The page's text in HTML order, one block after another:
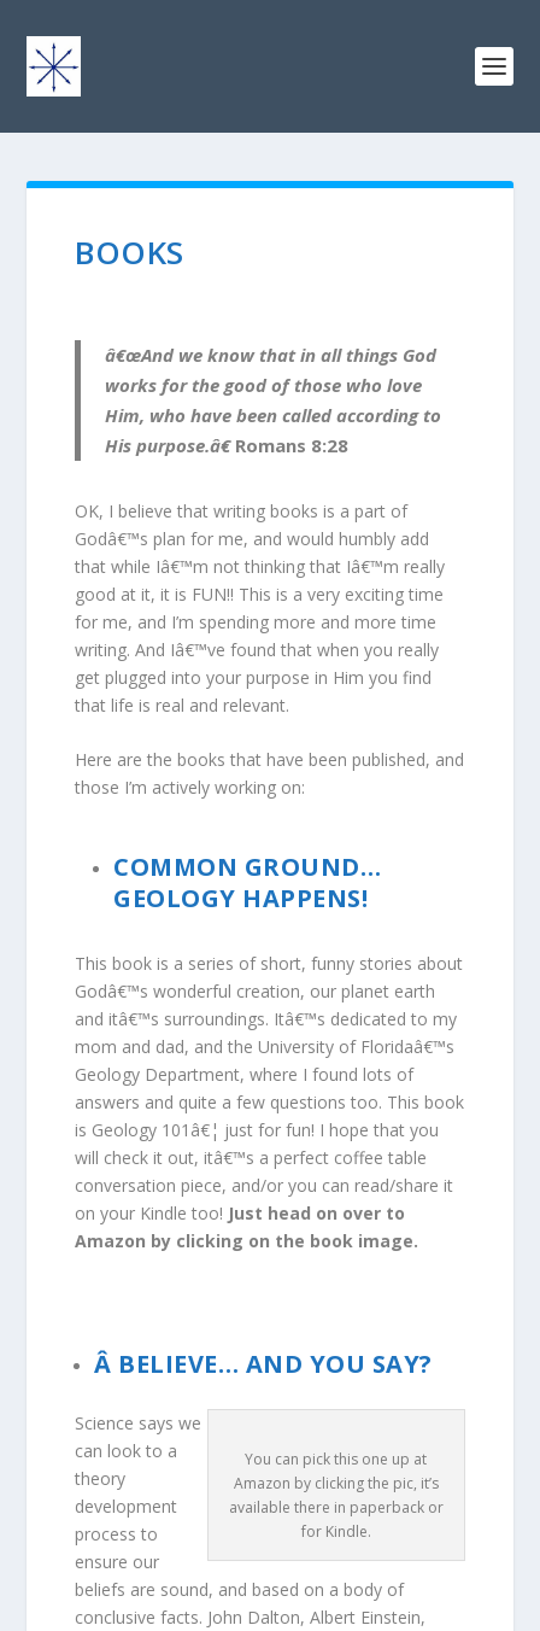
BOOKS
â€œAnd we know that in all things God
works for the good of those who love
Him, who have been called according to
His purpose.â€Romans 8:28
OK, I believe that writing books is a part of
Godâ€™s plan for me, and would humbly add
that while Iâ€™m not thinking that Iâ€™m really
good at it, it is FUN!! This is a very exciting time
for me, and I’m spending more and more time
writing. And Iâ€™ve found that when you really
get plugged into your purpose in Him you find
that life is real and relevant.
Here are the books that have been published, and
those I’m actively working on:
COMMON GROUND…
GEOLOGY HAPPENS!
This book is a series of short, funny stories about
Godâ€™s wonderful creation, our planet earth
and itâ€™s surroundings. Itâ€™s dedicated to my
mom and dad, and the University of Floridaâ€™s
Geology Department, where I found lots of
answers and quite a few questions too. This book
is Geology 101â€¦ just for fun! I hope that you
will check it out, itâ€™s a perfect coffee table
conversation piece, and/or you can read/share it
on your Kindle too! Just head on over to
Amazon by clicking on the book image.
számára. Az egyik legnépszerűbb platform,
Lemon Casino , kiváló játékélményt biztosít
modern grafikával és lenyűgöző nyereményekkel.
A változatos játékkínálatnak köszönhetően
mindenki megtalálhatja a kedvencét, legyen szó
nyerőgépekről, rulett vagy blackjack játékokról. A
biztonságos fizetési lehetőségek és a gyors
kifizetések pedig még vonzóbbá teszik az
élményt. A folyamatos bónuszok és promóciók
pedig tovább növelik a játék izgalmát.
Â BELIEVE… AND YOU SAY?
You can pick this one up at
Amazon by clicking the pic, it’s
available there in paperback or
for Kindle.
Science says we
can look to a
theory
development
process to
ensure our
beliefs are sound, and based on a body of
conclusive facts. John Dalton, Albert Einstein,